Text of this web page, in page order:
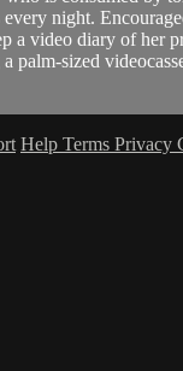
every night.
a video diary of her
palm-sized
Help Terms Privacy